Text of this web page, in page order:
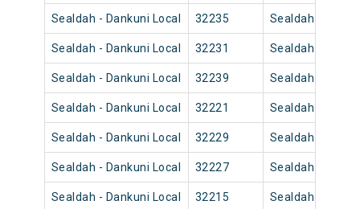
Sealdah - Dankuni Local 32235 Sealdah
Sealdah - Dankuni Local 32231 Sealdah
Sealdah - Dankuni Local 32239 Sealdah
Sealdah - Dankuni Local 32221 Sealdah
Sealdah - Dankuni Local 32229 Sealdah
Sealdah - Dankuni Local 32227 Sealdah
Sealdah - Dankuni Local 32215 Sealdah